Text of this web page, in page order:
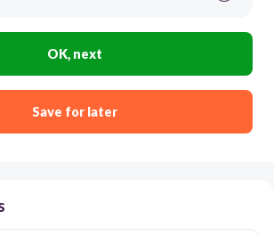
OK, next
Save for later